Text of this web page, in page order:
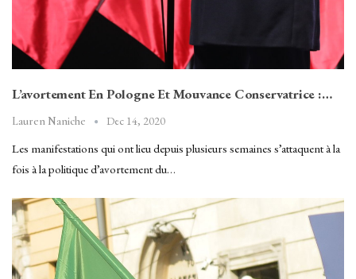
L’avortement En Pologne Et Mouvance Conservatrice :…
Lauren Naniche Dec 14, 2020
Les manifestations qui ont lieu depuis plusieurs semaines s’attaquent à la
fois à la politique d’avortement du…